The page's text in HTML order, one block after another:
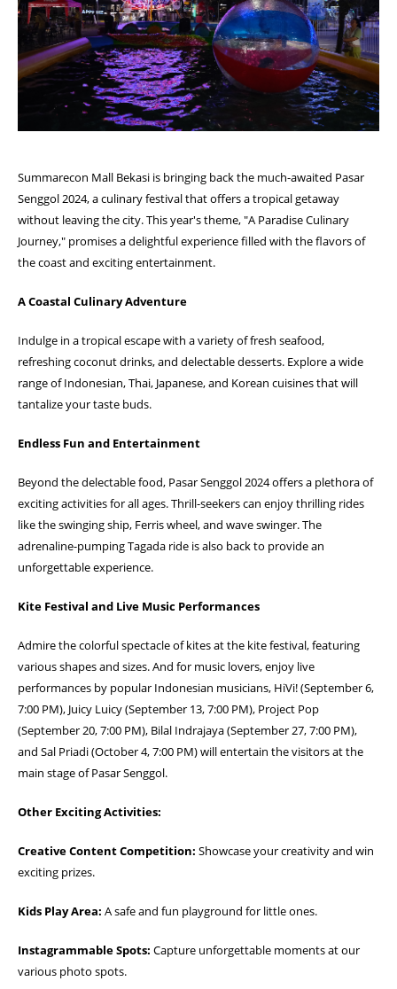
Summarecon Mall Bekasi is bringing back the much-awaited Pasar
Senggol 2024, a culinary festival that offers a tropical getaway
without leaving the city. This year's theme, "A Paradise Culinary
Journey," promises a delightful experience filled with the flavors of
the coast and exciting entertainment.
A Coastal Culinary Adventure
Indulge in a tropical escape with a variety of fresh seafood,
refreshing coconut drinks, and delectable desserts. Explore a wide
range of Indonesian, Thai, Japanese, and Korean cuisines that will
tantalize your taste buds.
Endless Fun and Entertainment
Beyond the delectable food, Pasar Senggol 2024 offers a plethora of
exciting activities for all ages. Thrill-seekers can enjoy thrilling rides
like the swinging ship, Ferris wheel, and wave swinger. The
adrenaline-pumping Tagada ride is also back to provide an
unforgettable experience.
Kite Festival and Live Music Performances
Admire the colorful spectacle of kites at the kite festival, featuring
various shapes and sizes. And for music lovers, enjoy live
performances by popular Indonesian musicians, HiVi! (September 6,
7:00 PM), Juicy Luicy (September 13, 7:00 PM), Project Pop
(September 20, 7:00 PM), Bilal Indrajaya (September 27, 7:00 PM),
and Sal Priadi (October 4, 7:00 PM) will entertain the visitors at the
main stage of Pasar Senggol.
Other Exciting Activities:
Creative Content Competition: Showcase your creativity and win
exciting prizes.
Kids Play Area: A safe and fun playground for little ones.
Instagrammable Spots: Capture unforgettable moments at our
various photo spots.